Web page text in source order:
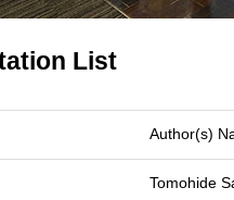
List
Author(s)
Tomohide